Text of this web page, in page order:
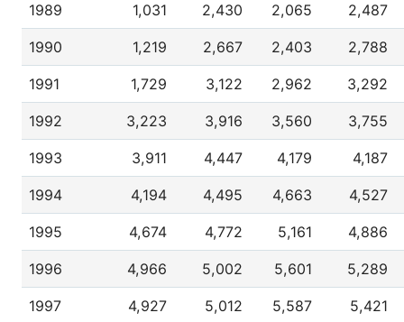
1989 1,031 2,430 2,065 2,487
1990 1,219 2,667 2,403 2,788
1991 1,729 3,122 2,962 3,292
1992 3,223 3,916 3,560 3,755
1993 3,911 4,447 4,179 4,187
1994 4,194 4,495 4,663 4,527
1995 4,674 4,772 5,161 4,886
1996 4,966 5,002 5,601 5,289
1997 4,927 5,012 5,587 5,421